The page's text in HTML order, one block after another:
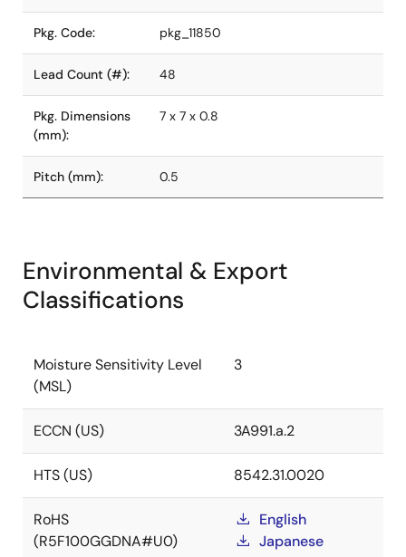
Pkg. Code: pkg_11850
Lead Count (#): 48
Pkg. Dimensions
(mm):
7 x 7 x 0.8
Pitch (mm): 0.5
Environmental & Export
Classifications
Moisture Sensitivity Level
(MSL)
3
ECCN (US) 3A991.a.2
HTS (US) 8542.31.0020
RoHS
(R5F100GGDNA#U0)
English
Japanese